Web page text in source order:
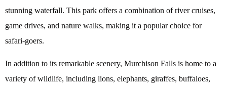
stunning waterfall. This park offers a combination of river cruises,
game drives, and nature walks, making it a popular choice for
safari-goers.
In addition to its remarkable scenery, Murchison Falls is home to a
variety of wildlife, including lions, elephants, giraffes, buffaloes,